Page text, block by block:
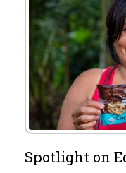
Spotlight on